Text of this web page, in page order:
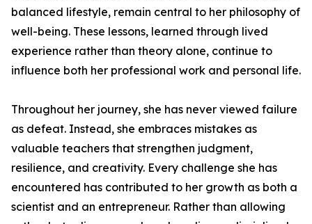
balanced lifestyle, remain central to her philosophy of
well-being. These lessons, learned through lived
experience rather than theory alone, continue to
influence both her professional work and personal life.
Throughout her journey, she has never viewed failure
as defeat. Instead, she embraces mistakes as
valuable teachers that strengthen judgment,
resilience, and creativity. Every challenge she has
encountered has contributed to her growth as both a
scientist and an entrepreneur. Rather than allowing